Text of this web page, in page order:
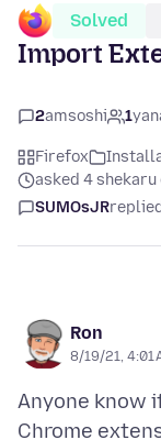
Solved
Import
2amsoshi 1
Firefox
asked 4 shekaru
SUMOsJRreplied
Ron
8/19/21, 4:01
Anyone know
Chrome